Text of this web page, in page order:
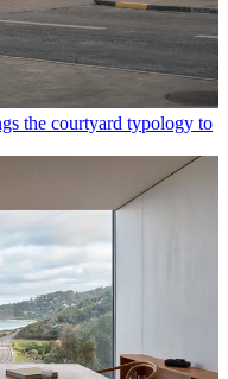
the courtyard typology to